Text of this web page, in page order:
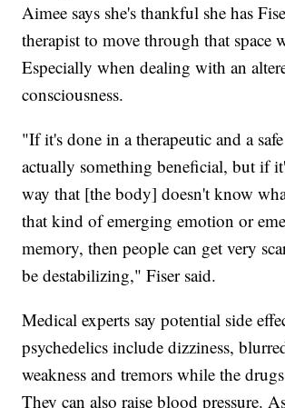
Aimee says she's thankful she has
therapist to move through that space
Especially when dealing with an
consciousness.
"If it's done in a therapeutic and a
actually something beneficial, but if
way that [the body] doesn't know
that kind of emerging emotion or
memory, then people can get very
be destabilizing," Fiser said.
Medical experts say potential side
psychedelics include dizziness,
weakness and tremors while the
They can also raise blood pressure.